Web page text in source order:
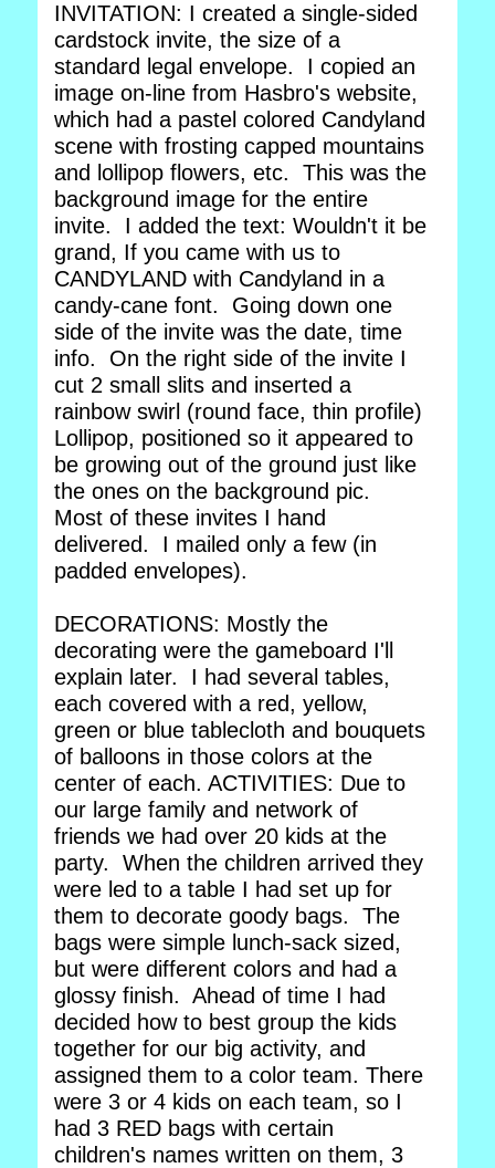
INVITATION: I created a single-sided
cardstock invite, the size of a
standard legal envelope. I copied an
image on-line from Hasbro's website,
which had a pastel colored Candyland
scene with frosting capped mountains
and lollipop flowers, etc. This was the
background image for the entire
invite. I added the text: Wouldn't it be
grand, If you came with us to
CANDYLAND with Candyland in a
candy-cane font. Going down one
side of the invite was the date, time
info. On the right side of the invite I
cut 2 small slits and inserted a
rainbow swirl (round face, thin profile)
Lollipop, positioned so it appeared to
be growing out of the ground just like
the ones on the background pic.
Most of these invites I hand
delivered. I mailed only a few (in
padded envelopes).
DECORATIONS: Mostly the
decorating were the gameboard I'll
explain later. I had several tables,
each covered with a red, yellow,
green or blue tablecloth and bouquets
of balloons in those colors at the
center of each. ACTIVITIES: Due to
our large family and network of
friends we had over 20 kids at the
party. When the children arrived they
were led to a table I had set up for
them to decorate goody bags. The
bags were simple lunch-sack sized,
but were different colors and had a
glossy finish. Ahead of time I had
decided how to best group the kids
together for our big activity, and
assigned them to a color team. There
were 3 or 4 kids on each team, so I
had 3 RED bags with certain
children's names written on them, 3